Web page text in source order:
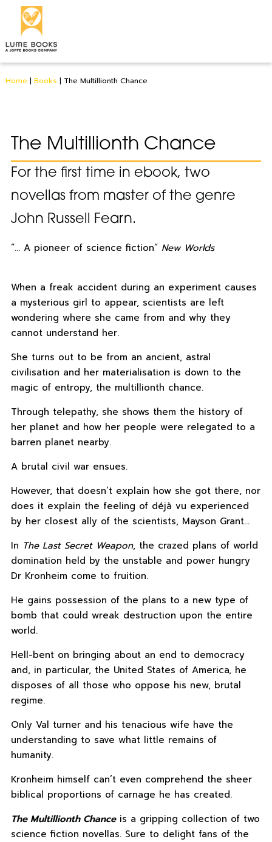
Home | Books | The Multillionth Chance
The Multillionth Chance
For the first time in ebook, two
novellas from master of the genre
John Russell Fearn.
“… A pioneer of science fiction” New Worlds
When a freak accident during an experiment causes
a mysterious girl to appear, scientists are left
wondering where she came from and why they
cannot understand her.
She turns out to be from an ancient, astral
civilisation and her materialisation is down to the
magic of entropy, the multillionth chance.
Through telepathy, she shows them the history of
her planet and how her people were relegated to a
barren planet nearby.
A brutal civil war ensues.
However, that doesn’t explain how she got there, nor
does it explain the feeling of déjà vu experienced
by her closest ally of the scientists, Mayson Grant…
In The Last Secret Weapon, the crazed plans of world
domination held by the unstable and power hungry
Dr Kronheim come to fruition.
He gains possession of the plans to a new type of
bomb that could wreak destruction upon the entire
world.
Hell-bent on bringing about an end to democracy
and, in particular, the United States of America, he
disposes of all those who oppose his new, brutal
regime.
Only Val turner and his tenacious wife have the
understanding to save what little remains of
humanity.
Kronheim himself can’t even comprehend the sheer
biblical proportions of carnage he has created.
The Multillionth Chanceis a gripping collection of two
science fiction novellas. Sure to delight fans of the